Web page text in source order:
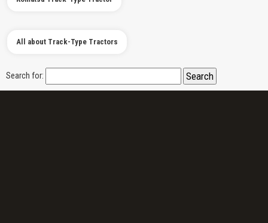
All about Track-Type Tractors
Search for: